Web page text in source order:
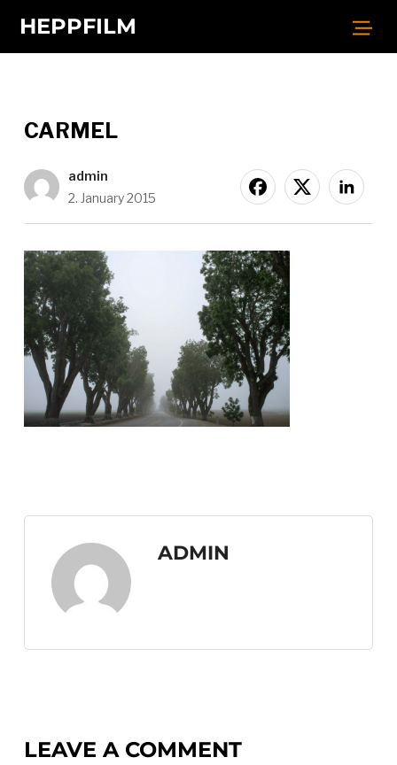
HEPPFILM
CARMEL
admin
2. January 2015
ADMIN
LEAVE A COMMENT